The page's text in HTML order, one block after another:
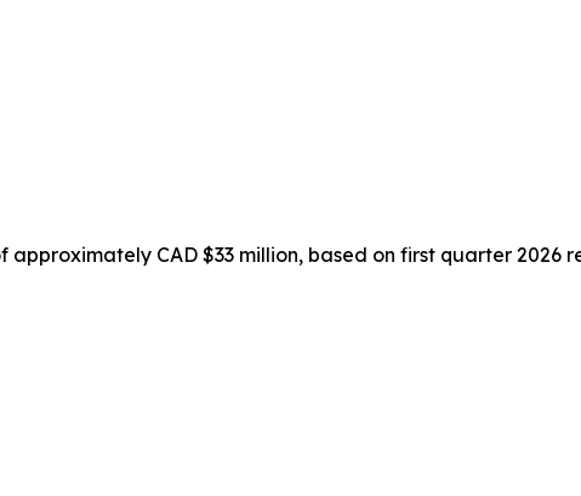
CAD $33 million, based on first quarter 2026